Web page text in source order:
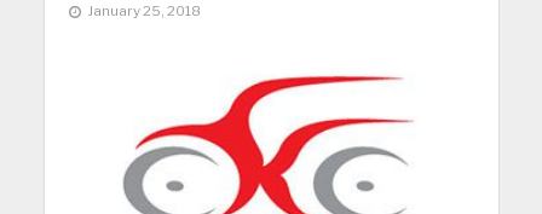
January 25, 2018